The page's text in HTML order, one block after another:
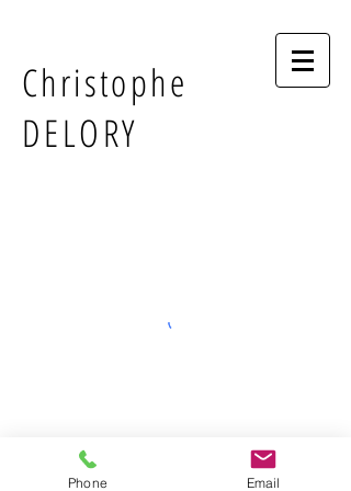
Christophe
DELORY
Phone Email